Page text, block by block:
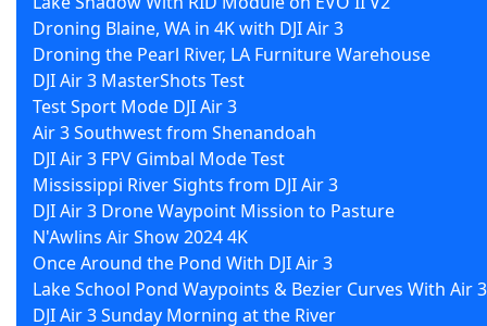
Droning Blaine, WA in 4K with DJI Air 3
Droning the Pearl River, LA Furniture Warehouse
DJI Air 3 MasterShots Test
Test Sport Mode DJI Air 3
Air 3 Southwest from Shenandoah
DJI Air 3 FPV Gimbal Mode Test
Mississippi River Sights from DJI Air 3
DJI Air 3 Drone Waypoint Mission to Pasture
N'Awlins Air Show 2024 4K
Once Around the Pond With DJI Air 3
Lake School Pond Waypoints & Bezier Curves With Air 3
DJI Air 3 Sunday Morning at the River